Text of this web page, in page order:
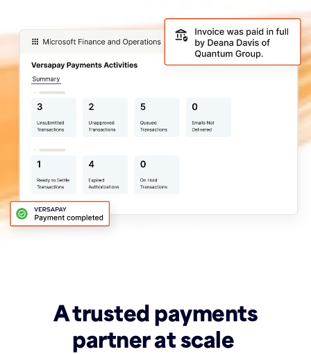
A trusted payments
partner at scale